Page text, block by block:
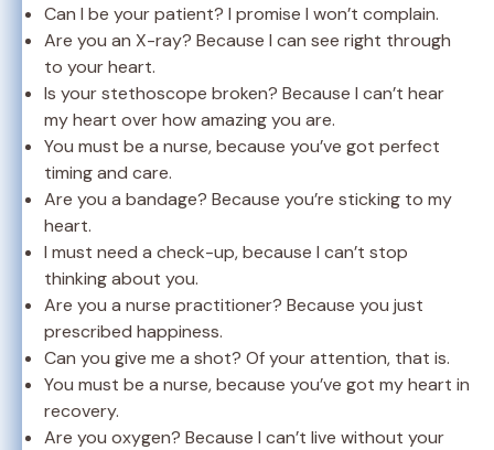
Can I be your patient? I promise I won’t complain.
Are you an X-ray? Because I can see right through
to your heart.
Is your stethoscope broken? Because I can’t hear
my heart over how amazing you are.
You must be a nurse, because you’ve got perfect
timing and care.
Are you a bandage? Because you’re sticking to my
heart.
I must need a check-up, because I can’t stop
thinking about you.
Are you a nurse practitioner? Because you just
prescribed happiness.
Can you give me a shot? Of your attention, that is.
You must be a nurse, because you’ve got my heart in
recovery.
Are you oxygen? Because I can’t live without your